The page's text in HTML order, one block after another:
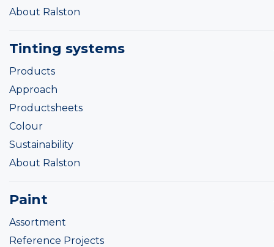
About Ralston
Tinting systems
Products
Approach
Productsheets
Colour
Sustainability
About Ralston
Paint
Assortment
Reference Projects